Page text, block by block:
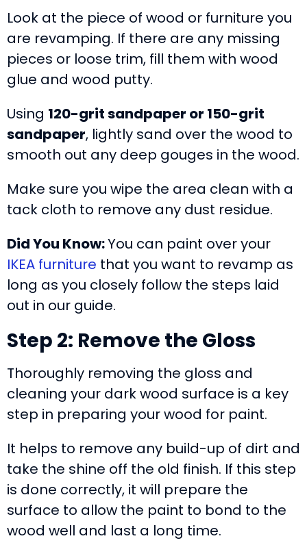
Look at the piece of wood or furniture you
are revamping. If there are any missing
pieces or loose trim, fill them with wood
glue and wood putty.
Using 120-grit sandpaper or 150-grit
sandpaper, lightly sand over the wood to
smooth out any deep gouges in the wood.
Make sure you wipe the area clean with a
tack cloth to remove any dust residue.
Did You Know:You can paint over your
IKEA furniture that you want to revamp as
long as you closely follow the steps laid
out in our guide.
Step 2: Remove the Gloss
Thoroughly removing the gloss and
cleaning your dark wood surface is a key
step in preparing your wood for paint.
It helps to remove any build-up of dirt and
take the shine off the old finish. If this step
is done correctly, it will prepare the
surface to allow the paint to bond to the
wood well and last a long time.